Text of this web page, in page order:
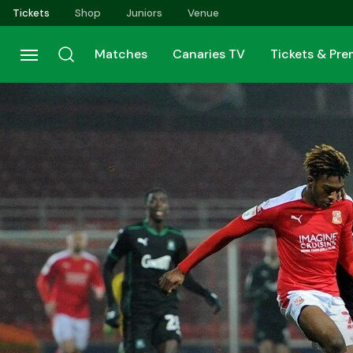
Skip
to
main
content
Tickets Shop Juniors Venue
Matches Canaries TV Tickets &